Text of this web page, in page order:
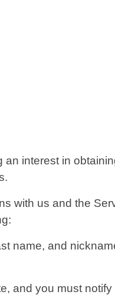
interest in
with us and the
name, and
and you must